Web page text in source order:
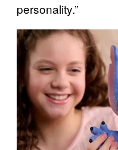
personality.”